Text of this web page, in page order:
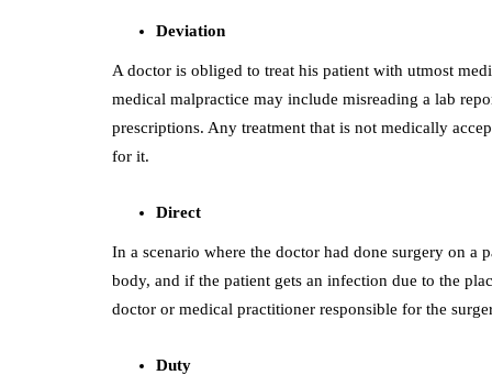
Deviation
A doctor is obliged to treat his patient with utmost
medical malpractice may include misreading a lab
prescriptions. Any treatment that is not medically
for it.
Direct
In a scenario where the doctor had done surgery on a
body, and if the patient gets an infection due to the
doctor or medical practitioner responsible for the
Duty